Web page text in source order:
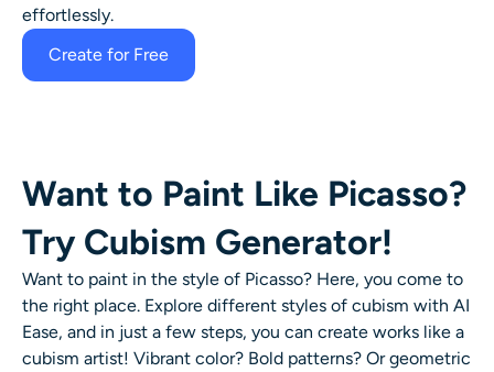
effortlessly.
Create for Free
Want to Paint Like Picasso?
Try Cubism Generator!
Want to paint in the style of Picasso? Here, you come to
the right place. Explore different styles of cubism with AI
Ease, and in just a few steps, you can create works like a
cubism artist! Vibrant color? Bold patterns? Or geometric